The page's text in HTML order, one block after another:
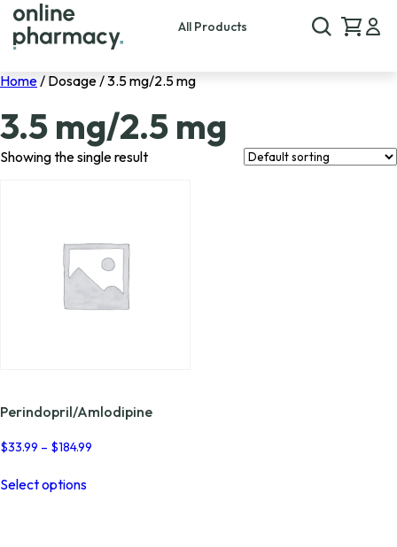
All Products
Home/ Dosage / 3.5 mg/2.5 mg
3.5 mg/2.5 mg
Showing the single result
Perindopril/Amlodipine
$33.99 – $184.99
Select optionsproduct